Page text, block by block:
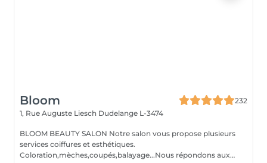
Bloom
232
1, Rue Auguste Liesch Dudelange L-3474
BLOOM BEAUTY SALON Notre salon vous propose plusieurs
services coiffures et esthétiques.
Coloration,mèches,coupés,balayage...Nous répondons aux